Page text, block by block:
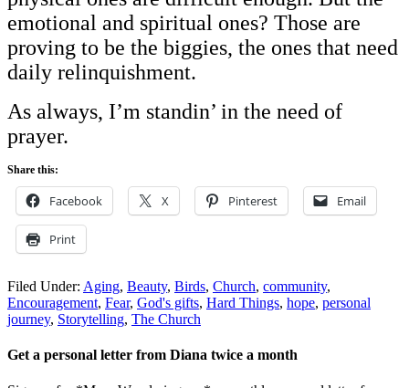
emotional and spiritual ones? Those are
proving to be the biggies, the ones that need
daily relinquishment.
As always, I’m standin’ in the need of
prayer.
Share this:
Facebook X Pinterest Email
Print
Filed Under: Aging, Beauty, Birds, Church, community,
Encouragement, Fear, God's gifts, Hard Things, hope, personal
journey, Storytelling, The Church
Get a personal letter from Diana twice a month